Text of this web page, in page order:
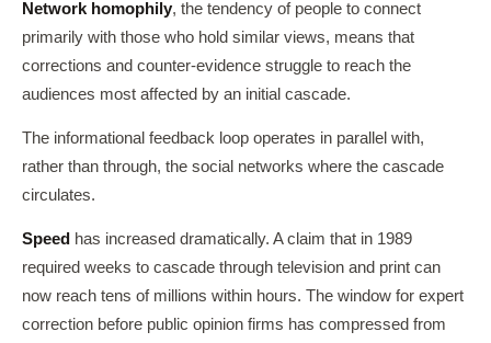
Network homophily, the tendency of people to connect
primarily with those who hold similar views, means that
corrections and counter-evidence struggle to reach the
audiences most affected by an initial cascade.
The informational feedback loop operates in parallel with,
rather than through, the social networks where the cascade
circulates.
Speed has increased dramatically. A claim that in 1989
required weeks to cascade through television and print can
now reach tens of millions within hours. The window for expert
correction before public opinion firms has compressed from